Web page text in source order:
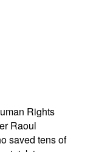
Rights
Raoul
saved tens of